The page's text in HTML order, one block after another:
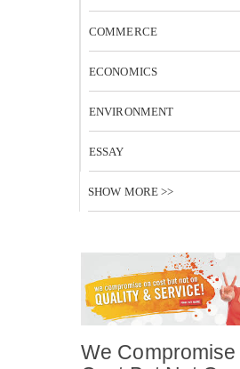
COMMERCE
ECONOMICS
ENVIRONMENT
ESSAY
SHOW MORE >>
We Compromise